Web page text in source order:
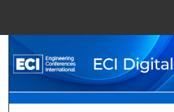
Browse